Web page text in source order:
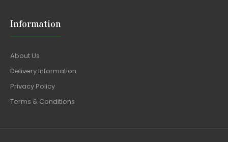
Information
About Us
Delivery Information
Privacy Policy
Terms & Conditions